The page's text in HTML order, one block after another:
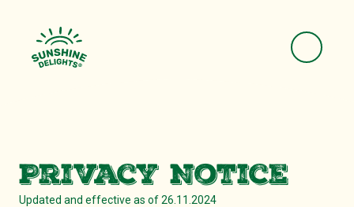
Privacy Notice
Updated and effective as of 26.11.2024